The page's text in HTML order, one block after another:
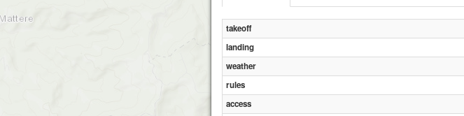
takeoff
landing
weather
rules
access